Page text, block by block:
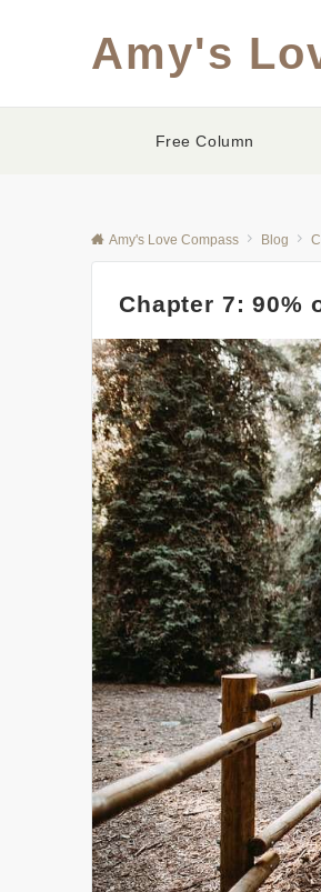
Amy's
Free Column
Amy's Love Compass Blog
Chapter 7: 90%